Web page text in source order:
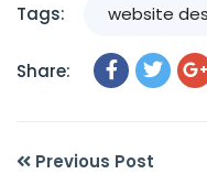
Tags: website
Share:
Previous Post